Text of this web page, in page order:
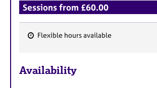
Sessions from £60.00
a
Flexible hours available
Availability